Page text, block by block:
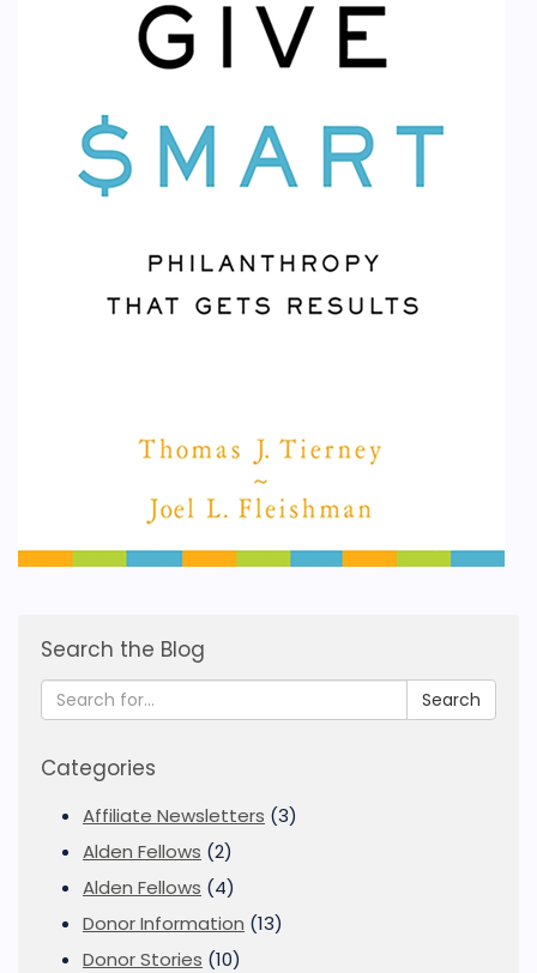
Search the Blog
Search
Categories
Affiliate Newsletters (3)
Alden Fellows (2)
Alden Fellows (4)
Donor Information (13)
Donor Stories (10)